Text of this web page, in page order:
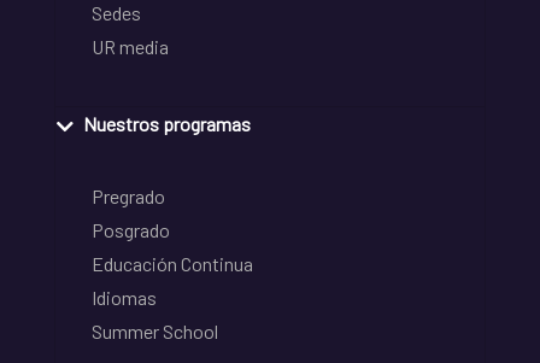
Sedes
UR media
Nuestros programas
Pregrado
Posgrado
Educación Continua
Idiomas
Summer School